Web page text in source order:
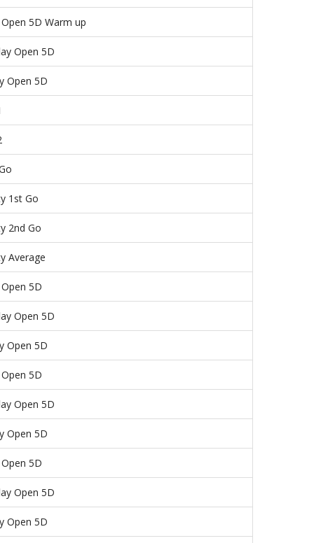
5D Warm up
Open 5D
Open 5D
1st Go
2nd Go
Average
5D
Open 5D
Open 5D
5D
Open 5D
Open 5D
5D
Open 5D
Open 5D